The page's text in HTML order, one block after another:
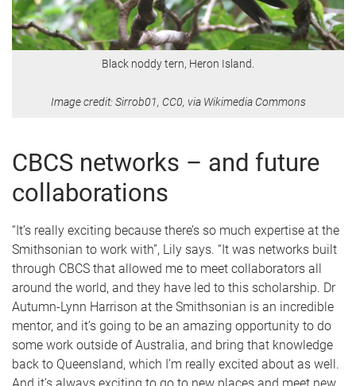
Black noddy tern, Heron Island.
Image credit: Sirrob01, CC0, via Wikimedia Commons
CBCS networks – and future
collaborations
“It’s really exciting because there’s so much expertise at the
Smithsonian to work with”, Lily says. “It was networks built
through CBCS that allowed me to meet collaborators all
around the world, and they have led to this scholarship. Dr
Autumn-Lynn Harrison at the Smithsonian is an incredible
mentor, and it’s going to be an amazing opportunity to do
some work outside of Australia, and bring that knowledge
back to Queensland, which I’m really excited about as well.